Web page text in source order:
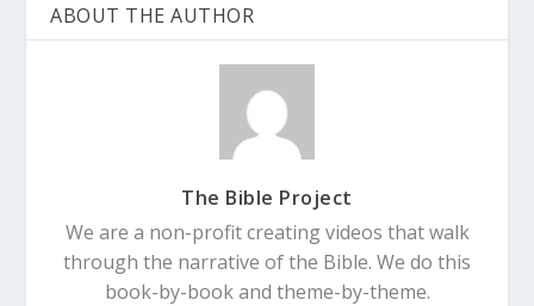
ABOUT THE AUTHOR
The Bible Project
We are a non-profit creating videos that walk
through the narrative of the Bible. We do this
book-by-book and theme-by-theme.